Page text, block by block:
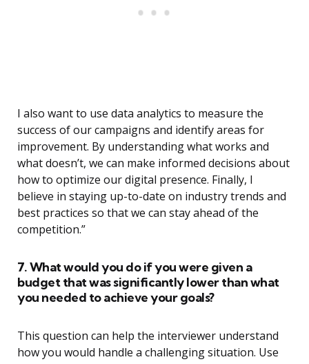
I also want to use data analytics to measure the
success of our campaigns and identify areas for
improvement. By understanding what works and
what doesn’t, we can make informed decisions about
how to optimize our digital presence. Finally, I
believe in staying up-to-date on industry trends and
best practices so that we can stay ahead of the
competition.”
7. What would you do if you were given a
budget that was significantly lower than what
you needed to achieve your goals?
This question can help the interviewer understand
how you would handle a challenging situation. Use